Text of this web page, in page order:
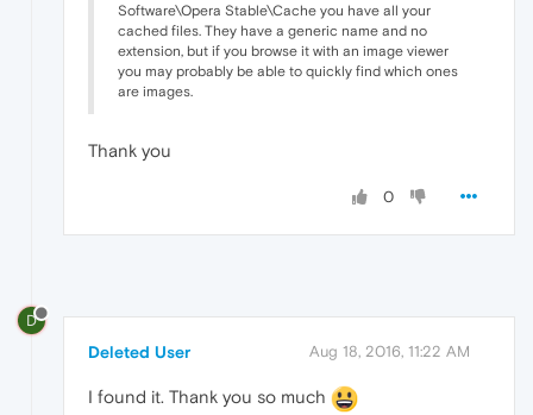
Software\Opera Stable\Cache you have all your
cached files. They have a generic name and no
extension, but if you browse it with an image viewer
you may probably be able to quickly find which ones
are images.
Thank you
0
D
Deleted User Aug 18, 2016, 11:22 AM
I found it. Thank you so much